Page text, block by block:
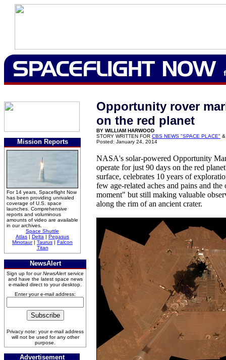
Mission Reports
For 14 years, Spaceflight Now
has been providing unrivaled
coverage of U.S. space
launches. Comprehensive
reports and voluminous
amounts of video are available
in our archives.
Space Shuttle
Atlas | Delta | Pegasus
Minotaur| Taurus | Falcon
Titan
NewsAlert
Sign up for ourNewsAlert service
and have the latest space news
e-mailed direct to your desktop.
Enter your e-mail address:
Privacy note: your e-mail address
will not be used for any other
purpose.
Advertisement
Opportunity rover
on the red planet
BY WILLIAM HARWOOD
STORY WRITTEN FOR CBS NEWS "SPACE PLACE"
Posted: January 24, 2014
NASA's solar-powered Opportunity
operate for just 90 days on the red
surface, celebrates 10 years of
few age-related aches and pains and
moment" but still making valuable
along the rim of an ancient crater.